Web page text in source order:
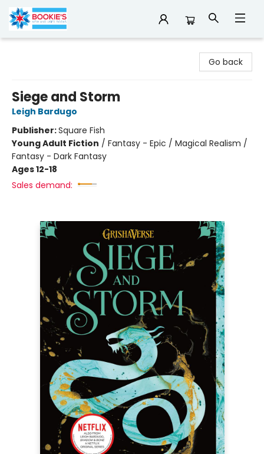
Go back
Siege and Storm
Leigh Bardugo
Publisher:Square Fish
Young Adult Fiction / Fantasy - Epic / Magical Realism /
Fantasy - Dark Fantasy
Ages 12-18
Sales demand: